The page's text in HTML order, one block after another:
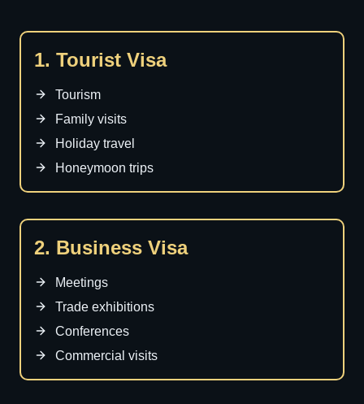
1. Tourist Visa
Tourism
Family visits
Holiday travel
Honeymoon trips
2. Business Visa
Meetings
Trade exhibitions
Conferences
Commercial visits